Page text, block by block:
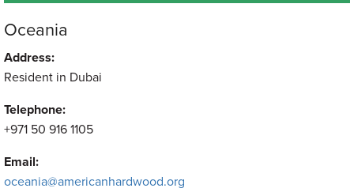
Oceania
Address:
Resident in Dubai
Telephone:
+971 50 916 1105
Email:
oceania@americanhardwood.org